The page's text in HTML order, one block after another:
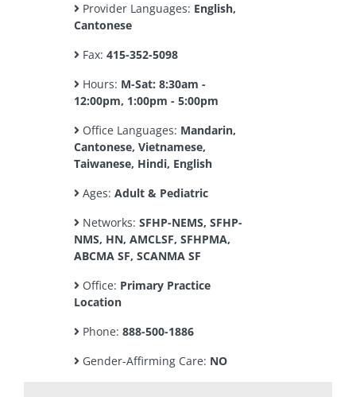
Provider Languages: English,
Cantonese
Fax: 415-352-5098
Hours: M-Sat: 8:30am -
12:00pm, 1:00pm - 5:00pm
Office Languages: Mandarin,
Cantonese, Vietnamese,
Taiwanese, Hindi, English
Ages: Adult & Pediatric
Networks: SFHP-NEMS, SFHP-
NMS, HN, AMCLSF, SFHPMA,
ABCMA SF, SCANMA SF
Office: Primary Practice
Location
Phone: 888-500-1886
Gender-Affirming Care: NO